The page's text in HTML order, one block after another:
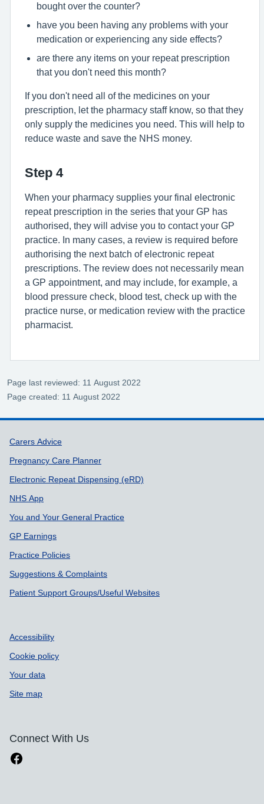
bought over the counter?
have you been having any problems with your
medication or experiencing any side effects?
are there any items on your repeat prescription
that you don't need this month?
If you don't need all of the medicines on your
prescription, let the pharmacy staff know, so that they
only supply the medicines you need. This will help to
reduce waste and save the NHS money.
Step 4
When your pharmacy supplies your final electronic
repeat prescription in the series that your GP has
authorised, they will advise you to contact your GP
practice. In many cases, a review is required before
authorising the next batch of electronic repeat
prescriptions. The review does not necessarily mean
a GP appointment, and may include, for example, a
blood pressure check, blood test, check up with the
practice nurse, or medication review with the practice
pharmacist.
Page last reviewed: 11 August 2022
Page created: 11 August 2022
Support links
Carers Advice
Pregnancy Care Planner
Electronic Repeat Dispensing (eRD)
NHS App
You and Your General Practice
GP Earnings
Practice Policies
Suggestions & Complaints
Patient Support Groups/Useful Websites
Accessibility
Cookie policy
Your data
Site map
Connect With Us